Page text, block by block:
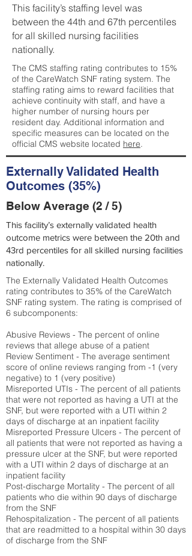
This facility’s staffing level was
between the 44th and 67th percentiles
for all skilled nursing facilities
nationally.
The CMS staffing rating contributes to 15%
of the CareWatch SNF rating system. The
staffing rating aims to reward facilities that
achieve continuity with staff, and have a
higher number of nursing hours per
resident day. Additional information and
specific measures can be located on the
official CMS website located here.
Externally Validated Health
Outcomes (35%)
Below Average (2 / 5)
This facility’s externally validated health
outcome metrics were between the 20th and
43rd percentiles for all skilled nursing facilities
nationally.
The Externally Validated Health Outcomes
rating contributes to 35% of the CareWatch
SNF rating system. The rating is comprised of
6 subcomponents:
Abusive Reviews - The percent of online
reviews that allege abuse of a patient
Review Sentiment - The average sentiment
score of online reviews ranging from -1 (very
negative) to 1 (very positive)
Misreported UTIs - The percent of all patients
that were not reported as having a UTI at the
SNF, but were reported with a UTI within 2
days of discharge at an inpatient facility
Misreported Pressure Ulcers - The percent of
all patients that were not reported as having a
pressure ulcer at the SNF, but were reported
with a UTI within 2 days of discharge at an
inpatient facility
Post-discharge Mortality - The percent of all
patients who die within 90 days of discharge
from the SNF
Rehospitalization - The percent of all patients
that are readmitted to a hospital within 30 days
of discharge from the SNF